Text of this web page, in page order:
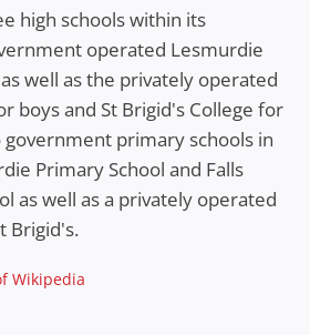
high schools within its
operated Lesmurdie
well as the privately operated
boys and St Brigid's College for
government primary schools in
Primary School and Falls
as well as a privately operated
Brigid's.
Wikipedia